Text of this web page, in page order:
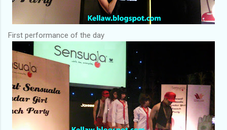
First performance of the day